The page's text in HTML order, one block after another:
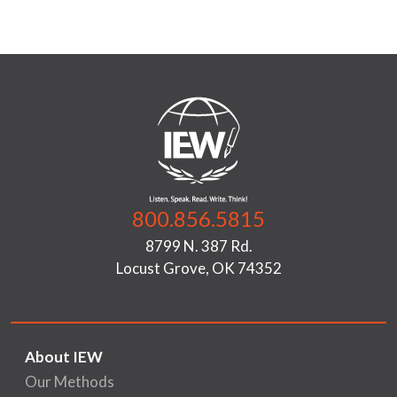
800.856.5815
8799 N. 387 Rd.
Locust Grove, OK 74352
About IEW
Our Methods